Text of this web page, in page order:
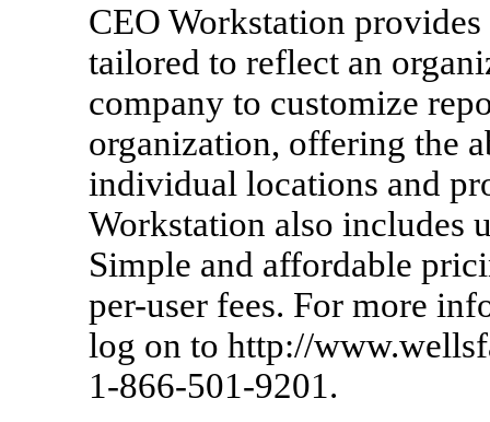
CEO Workstation
tailored to reflect an
company to customize
organization, offering the
individual locations and
Workstation also includes
Simple and affordable
per-user fees. For more
log on to http://
1-866-501-9201.